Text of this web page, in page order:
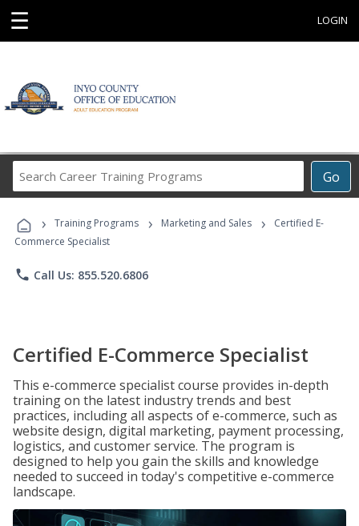
☰ LOGIN
Go
Career
Programs
› Training Programs › Marketing and Sales ›
Certified E-
Commerce Specialist
phone Call Us: 855.520.6806
Certified E-Commerce Specialist
This e-commerce specialist course provides in-depth
training on the latest industry trends and best
practices, including all aspects of e-commerce, such as
website design, digital marketing, payment processing,
logistics, and customer service. The program is
designed to help you gain the skills and knowledge
needed to succeed in today's competitive e-commerce
landscape.